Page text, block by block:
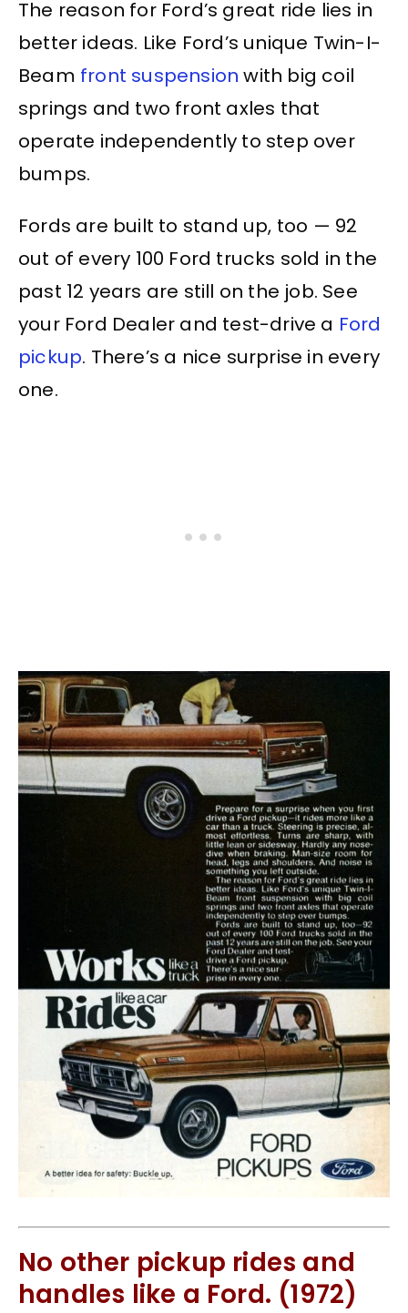
The reason for Ford’s great ride lies in
better ideas. Like Ford’s unique Twin-I-
Beam front suspension with big coil
springs and two front axles that
operate independently to step over
bumps.
Fords are built to stand up, too — 92
out of every 100 Ford trucks sold in the
past 12 years are still on the job. See
your Ford Dealer and test-drive a Ford
pickup. There’s a nice surprise in every
one.
No other pickup rides and
handles like a Ford. (1972)